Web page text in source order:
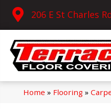
206 E St Charles
Home » Flooring»